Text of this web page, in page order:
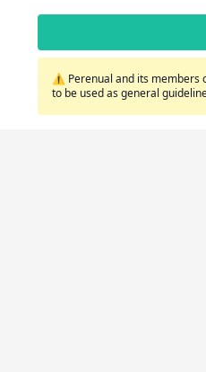
⚠️ Perenual and its members
to be used as general